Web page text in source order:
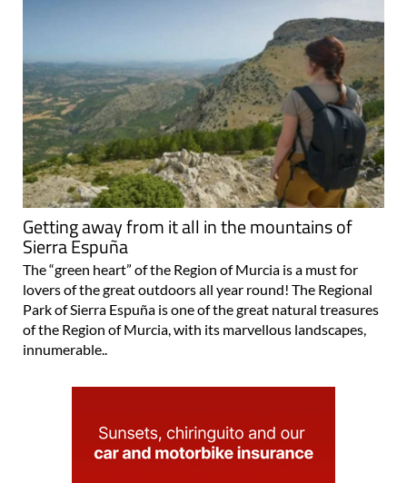
Getting away from it all in the mountains of
Sierra Espuña
The “green heart” of the Region of Murcia is a must for
lovers of the great outdoors all year round! The Regional
Park of Sierra Espuña is one of the great natural treasures
of the Region of Murcia, with its marvellous landscapes,
innumerable..